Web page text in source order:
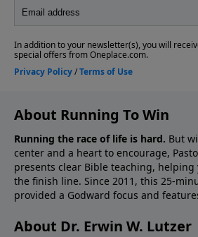
About Running To Win
Running the race of life is hard. But
center and a heart to encourage,
presents clear Bible teaching, helping
the finish line. Since 2011, this 25-
provided a Godward focus and
About Dr. Erwin W. Lutzer